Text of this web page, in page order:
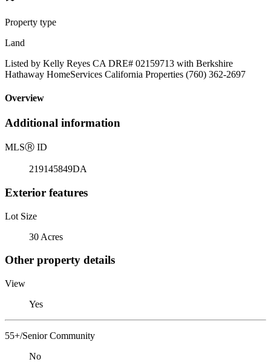
Property type
Land
Listed by Kelly Reyes CA DRE# 02159713 with Berkshire
Hathaway HomeServices California Properties (760) 362-2697
Overview
Additional information
MLSⓇ ID
219145849DA
Exterior features
Lot Size
30 Acres
Other property details
View
Yes
55+/Senior Community
No